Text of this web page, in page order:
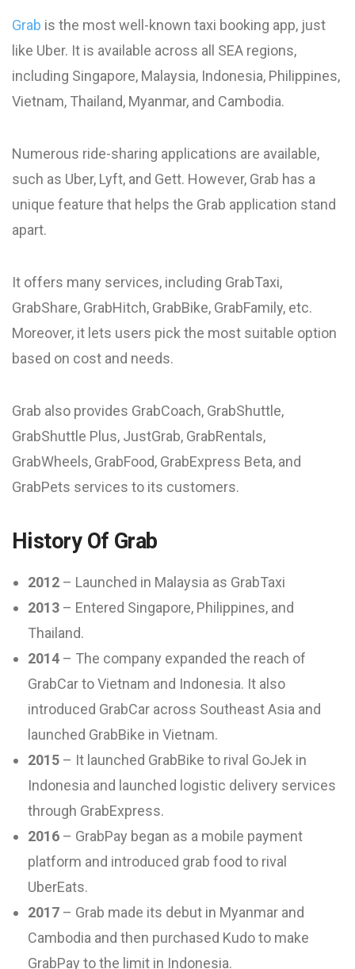
Grab is the most well-known taxi booking app, just
like Uber. It is available across all SEA regions,
including Singapore, Malaysia, Indonesia, Philippines,
Vietnam, Thailand, Myanmar, and Cambodia.
Numerous ride-sharing applications are available,
such as Uber, Lyft, and Gett. However, Grab has a
unique feature that helps the Grab application stand
apart.
It offers many services, including GrabTaxi,
GrabShare, GrabHitch, GrabBike, GrabFamily, etc.
Moreover, it lets users pick the most suitable option
based on cost and needs.
Grab also provides GrabCoach, GrabShuttle,
GrabShuttle Plus, JustGrab, GrabRentals,
GrabWheels, GrabFood, GrabExpress Beta, and
GrabPets services to its customers.
History Of Grab
2012 – Launched in Malaysia as GrabTaxi
2013 – Entered Singapore, Philippines, and
Thailand.
2014 – The company expanded the reach of
GrabCar to Vietnam and Indonesia. It also
introduced GrabCar across Southeast Asia and
launched GrabBike in Vietnam.
2015 – It launched GrabBike to rival GoJek in
Indonesia and launched logistic delivery services
through GrabExpress.
2016 – GrabPay began as a mobile payment
platform and introduced grab food to rival
UberEats.
2017 – Grab made its debut in Myanmar and
Cambodia and then purchased Kudo to make
GrabPay to the limit in Indonesia.